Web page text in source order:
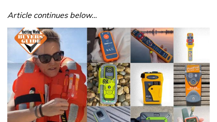
Article continues below…